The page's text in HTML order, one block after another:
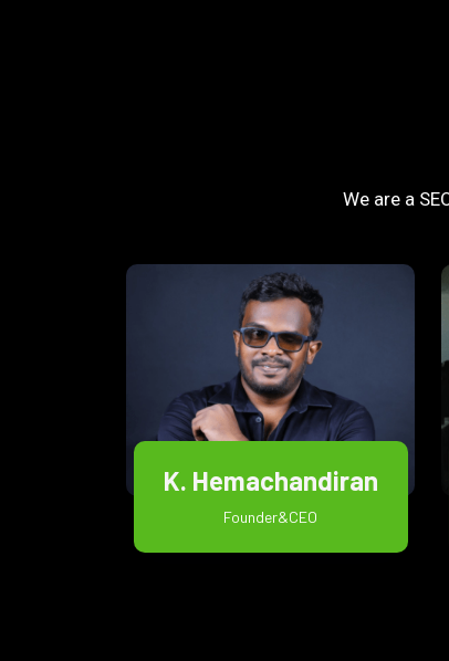
We are a
K. Hemachandiran
Founder&CEO